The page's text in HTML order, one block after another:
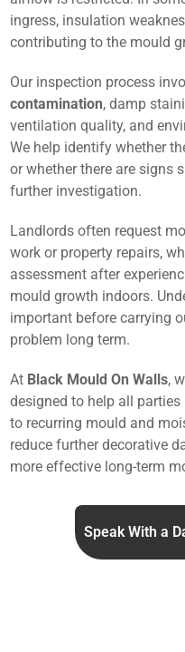
ingress, insulation
contributing to the mould
Our inspection process
contamination, damp
ventilation quality, and
We help identify whether
or whether there are signs
further investigation.
Landlords often request
work or property repairs,
assessment after
mould growth indoors.
important before carrying
problem long term.
At Black Mould On Walls,
designed to help all
to recurring mould and
reduce further decorative
more effective long-term
Speak With a